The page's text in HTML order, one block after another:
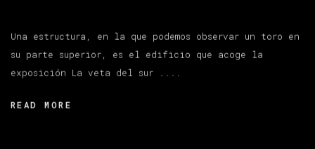
Una estructura, en la que podemos observar un toro en
su parte superior, es el edificio que acoge la
exposición La veta del sur ....
READ MORE